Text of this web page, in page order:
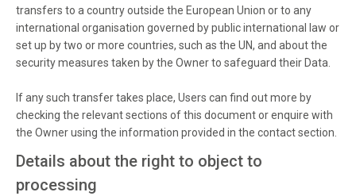
transfers to a country outside the European Union or to any
international organisation governed by public international law or
set up by two or more countries, such as the UN, and about the
security measures taken by the Owner to safeguard their Data.
If any such transfer takes place, Users can find out more by
checking the relevant sections of this document or enquire with
the Owner using the information provided in the contact section.
Details about the right to object to
processing